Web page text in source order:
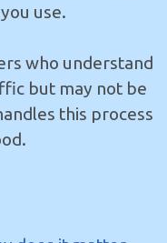
use.
who understand
but may not be
this process